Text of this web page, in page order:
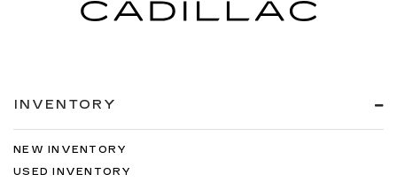
INVENTORY
NEW INVENTORY
USED INVENTORY